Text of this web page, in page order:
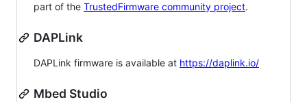
part of the TrustedFirmware community project.
DAPLink
DAPLink firmware is available at https://daplink.io/
Mbed Studio